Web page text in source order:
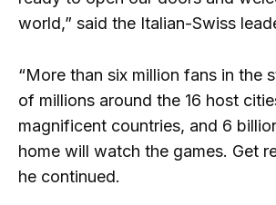
world,” said the Italian-Swiss
“More than six million fans in the
of millions around the 16 host
magnificent countries, and 6
home will watch the games. Get
he continued.